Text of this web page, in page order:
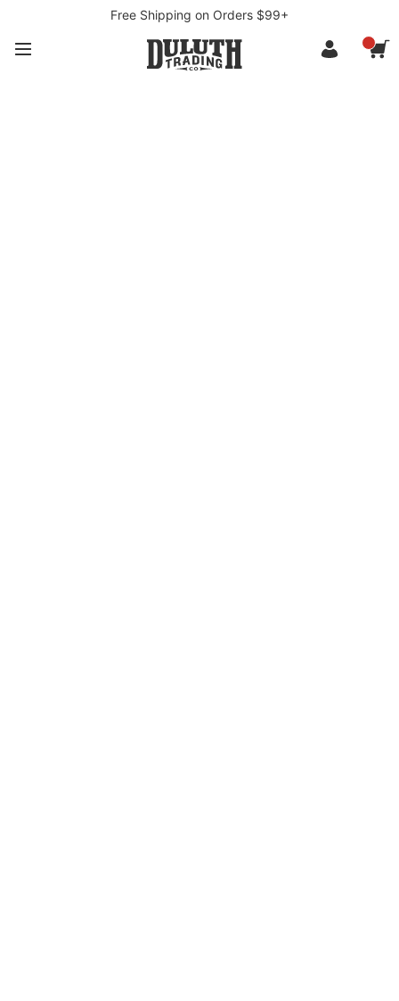
Free Shipping on Orders $99+